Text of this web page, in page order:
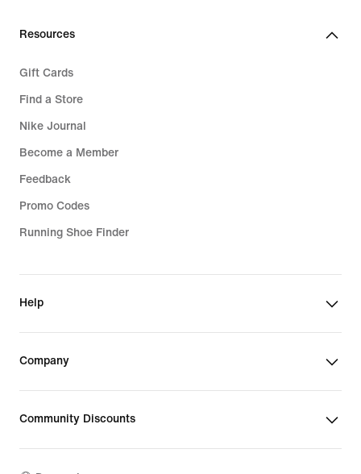
Resources
Gift Cards
Find a Store
Nike Journal
Become a Member
Feedback
Promo Codes
Running Shoe Finder
Help
Company
Community Discounts